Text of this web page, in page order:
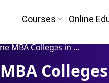
Courses Online
Colleges in Auraiya